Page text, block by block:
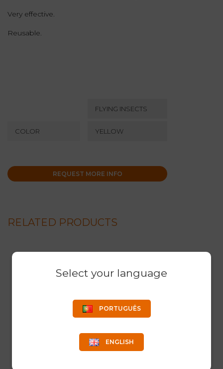
Very effective.
Reusable.
FLYING INSECTS
COLOR YELLOW
REQUEST MORE INFO
RELATED PRODUCTS
Select your language
PORTUGUÊS
ENGLISH